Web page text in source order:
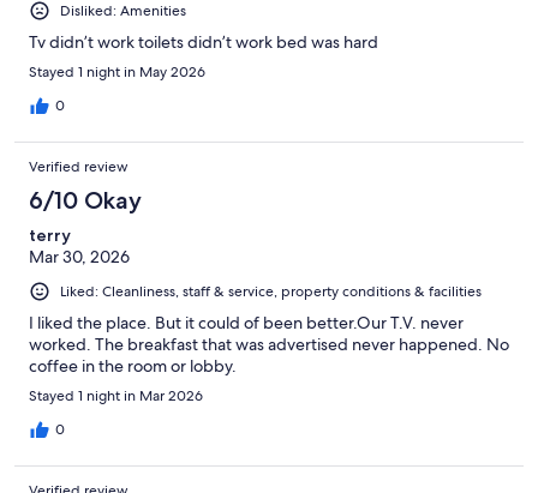
Disliked: Amenities
Tv didn’t work toilets didn’t work bed was hard
Stayed 1 night in May 2026
0
Verified review
6/10 Okay
terry
Mar 30, 2026
Liked: Cleanliness, staff & service, property conditions & facilities
I liked the place. But it could of been better.Our T.V. never
worked. The breakfast that was advertised never happened. No
coffee in the room or lobby.
Stayed 1 night in Mar 2026
0